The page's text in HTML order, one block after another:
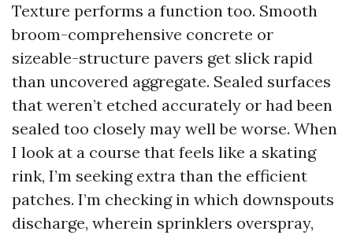
Texture performs a function too. Smooth
broom-comprehensive concrete or
sizeable-structure pavers get slick rapid
than uncovered aggregate. Sealed surfaces
that weren’t etched accurately or had been
sealed too closely may well be worse. When
I look at a course that feels like a skating
rink, I’m seeking extra than the efficient
patches. I’m checking in which downspouts
discharge, wherein sprinklers overspray,